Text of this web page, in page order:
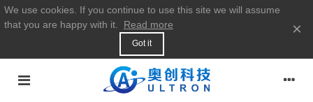
We use cookies. If you continue to use this site we will assume
that you are happy with it.
Read more
Got it
×